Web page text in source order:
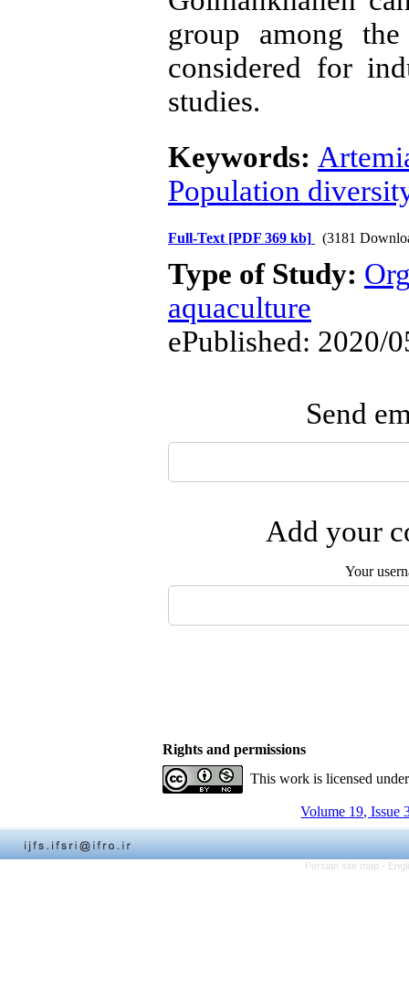
group among
considered for
studies.
Keywords:
Population
Full-Text [PDF 369 kb] (3181
Type of Study:
aquaculture
ePublished: 2020/
Send
Add your
Your
Rights and permissions
This work is licensed
Volume 19, Issue
Persian site map -